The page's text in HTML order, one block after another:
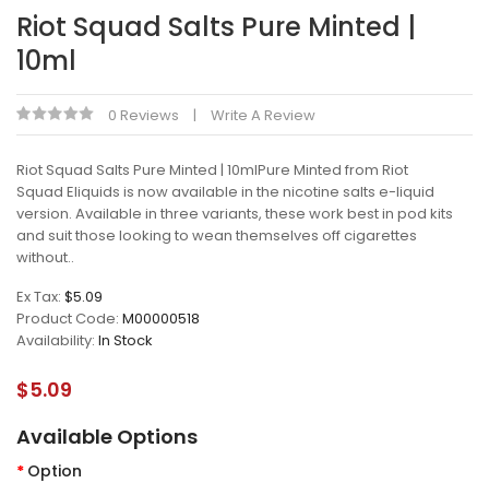
Riot Squad Salts Pure Minted |
10ml
0 Reviews Write A Review
Riot Squad Salts Pure Minted | 10mlPure Minted from Riot
Squad Eliquids is now available in the nicotine salts e-liquid
version. Available in three variants, these work best in pod kits
and suit those looking to wean themselves off cigarettes
without..
Ex Tax: $5.09
Product Code: M00000518
Availability: In Stock
$5.09
Available Options
Option